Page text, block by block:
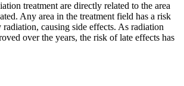
treatment are directly related to the area
Any area in the treatment field has a risk
causing side effects. As radiation
over the years, the risk of late effects has